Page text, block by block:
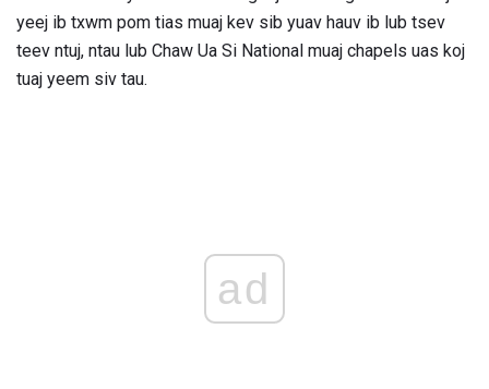
yeej ib txwm pom tias muaj kev sib yuav hauv ib lub tsev
teev ntuj, ntau lub Chaw Ua Si National muaj chapels uas koj
tuaj yeem siv tau.
ad